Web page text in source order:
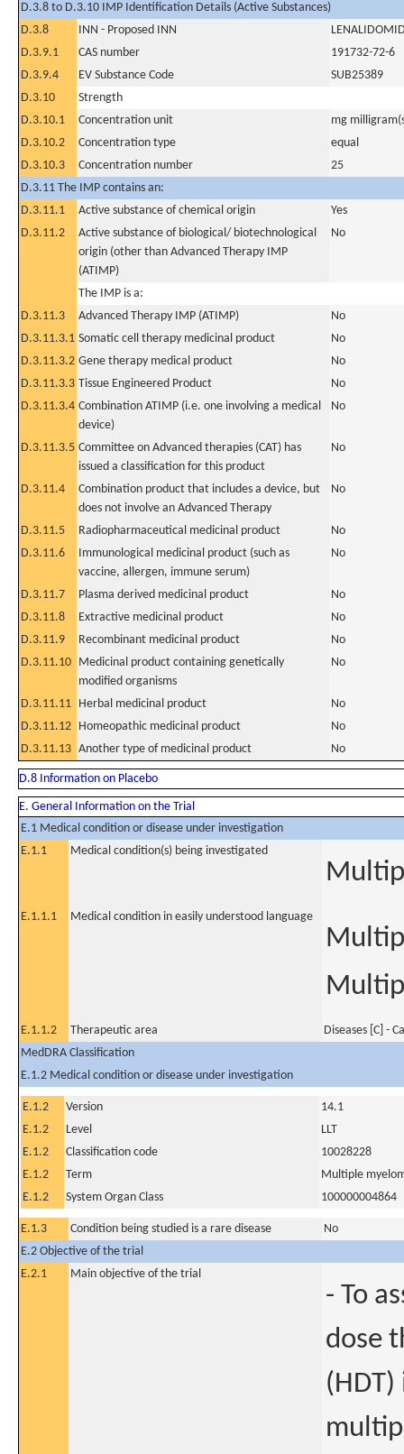
D.3.8 to D.3.10 IMP Identification Details (Active Substances)
D.3.8
INN - Proposed INN
D.3.9.1
CAS number
191732-72-6
D.3.9.4
EV Substance Code
SUB25389
D.3.10
Strength
D.3.10.1
Concentration unit
mg
D.3.10.2
Concentration type
equal
D.3.10.3
Concentration number
25
D.3.11 The IMP contains an:
D.3.11.1
Active substance of chemical origin
Yes
D.3.11.2
Active substance of biological/ biotechnological
origin (other than Advanced Therapy IMP
(ATIMP)
No
The IMP is a:
D.3.11.3
Advanced Therapy IMP (ATIMP)
No
D.3.11.3.1 Somatic cell therapy medicinal product
No
D.3.11.3.2 Gene therapy medical product
No
D.3.11.3.3 Tissue Engineered Product
No
D.3.11.3.4 Combination ATIMP (i.e. one involving a medical
device)
No
D.3.11.3.5 Committee on Advanced therapies (CAT) has
issued a classification for this product
No
D.3.11.4
Combination product that includes a device, but
does not involve an Advanced Therapy
No
D.3.11.5 Radiopharmaceutical medicinal product
No
D.3.11.6
Immunological medicinal product (such as
vaccine, allergen, immune serum)
No
D.3.11.7 Plasma derived medicinal product
No
D.3.11.8
Extractive medicinal product
No
D.3.11.9
Recombinant medicinal product
No
D.3.11.10 Medicinal product containing genetically
modified organisms
No
D.3.11.11 Herbal medicinal product
No
D.3.11.12 Homeopathic medicinal product
No
D.3.11.13 Another type of medicinal product No
D.8 Information on Placebo
E. General Information on the Trial
E.1 Medical condition or disease under investigation
E.1.1
Medical condition(s) being investigated
E.1.1.1 Medical condition in easily understood language
E.1.1.2 Therapeutic area
Diseases [C] -
MedDRA Classification
E.1.2 Medical condition or disease under investigation
E.1.2 Version
14.1
E.1.2
Level
LLT
E.1.2
Classification code
10028228
E.1.2
Term
Multiple
E.1.2
System Organ Class 100000004864
E.1.3 Condition being studied is a rare disease
No
E.2 Objective of the trial
E.2.1
Main objective of the trial
- To
dose